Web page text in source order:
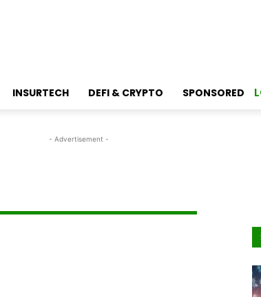
INSURTECH DEFI & CRYPTO SPONSORED
- Advertisement -